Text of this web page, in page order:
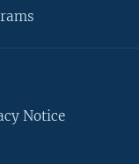
Notice